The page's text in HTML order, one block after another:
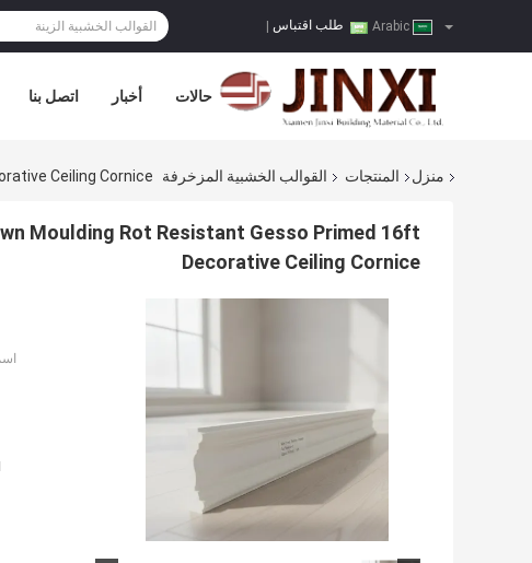
طلب اقتباس
اتصل بنا أخبار حالات
منزل المنتجات القوالب الخشبية المزخرفة Ceiling Cornice
Moulding Rot Resistant Gesso Primed 16ft
Decorative Ceiling Cornice